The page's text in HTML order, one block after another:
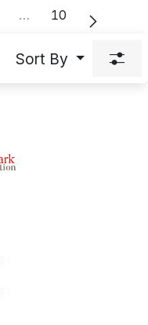
… 10
Sort By